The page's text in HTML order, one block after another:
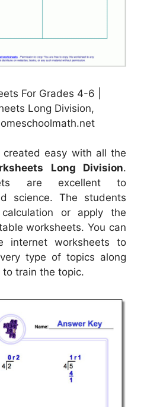
For Grades 4-6 |
Long Division,
created easy with all the
Long Division.
are excellent to
science. The students
or apply the
worksheets. You can
internet worksheets to
type of topics along
train the topic.